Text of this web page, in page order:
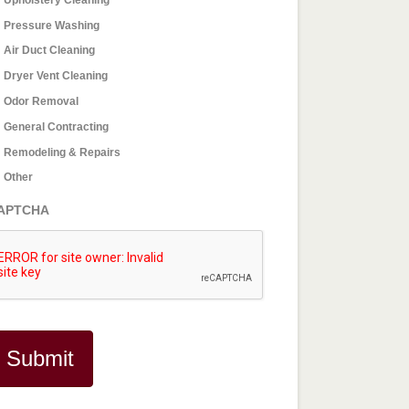
Pressure Washing
Air Duct Cleaning
Dryer Vent Cleaning
Odor Removal
General Contracting
Remodeling & Repairs
Other